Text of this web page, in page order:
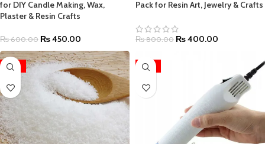
for DIY Candle Making, Wax,
Plaster & Resin Crafts
₨600.00 ₨450.00
Pack for Resin Art, Jewelry & Crafts
₨800.00 ₨400.00
-27% -55%